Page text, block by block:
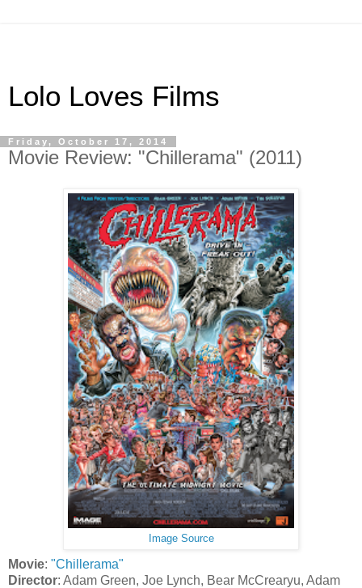
Lolo Loves Films
Friday, October 17, 2014
Movie Review: "Chillerama" (2011)
Image Source
Movie: "Chillerama"
Director: Adam Green, Joe Lynch, Bear McCrearyu, Adam